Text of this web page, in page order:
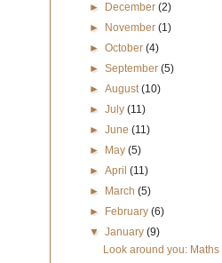
►
December(2)
►
November(1)
►October(4)
►September(5)
►August(10)
►July(11)
►June(11)
►
May(5)
►April(11)
►
March(5)
►
February(6)
▼January(9)
Look around you: Maths